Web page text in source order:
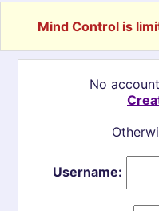
Mind Control is
No
Username: